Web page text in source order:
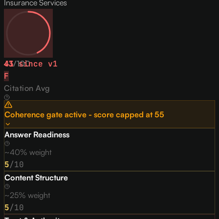
Insurance Services
43/100
↓1since v1
F
Citation Avg
Coherence gate active - score capped at55
Answer Readiness
~40% weight
5/10
Content Structure
~25% weight
5/10